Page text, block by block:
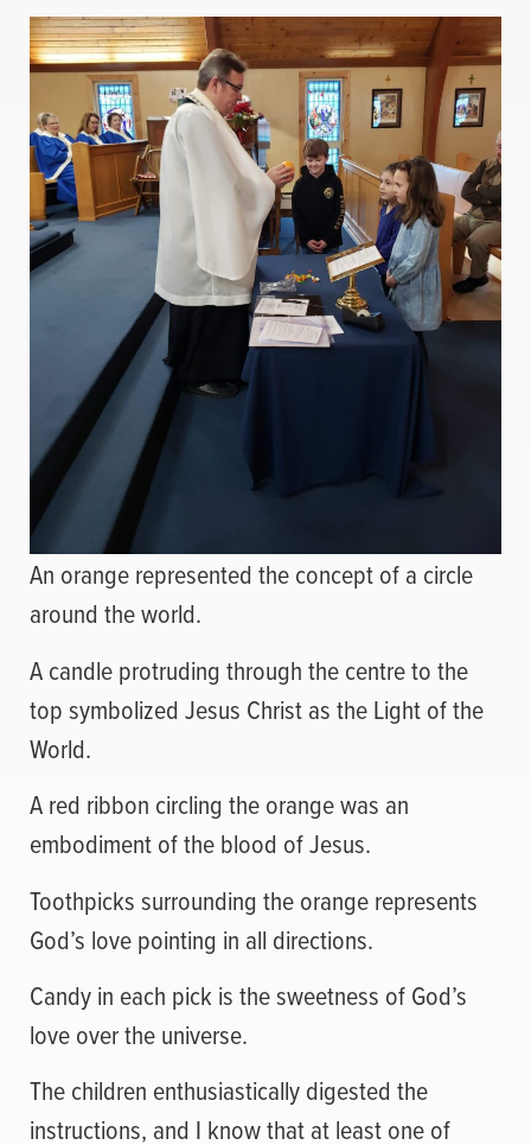
An orange represented the concept of a circle
around the world.
A candle protruding through the centre to the
top symbolized Jesus Christ as the Light of the
World.
A red ribbon circling the orange was an
embodiment of the blood of Jesus.
Toothpicks surrounding the orange represents
God’s love pointing in all directions.
Candy in each pick is the sweetness of God’s
love over the universe.
The children enthusiastically digested the
instructions, and I know that at least one of